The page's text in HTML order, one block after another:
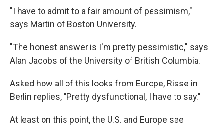
"I have to admit to a fair amount of pessimism,"
says Martin of Boston University.
"The honest answer is I'm pretty pessimistic," says
Alan Jacobs of the University of British Columbia.
Asked how all of this looks from Europe, Risse in
Berlin replies, "Pretty dysfunctional, I have to say."
At least on this point, the U.S. and Europe see